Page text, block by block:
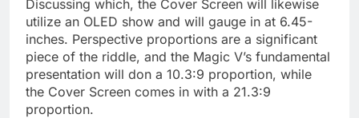
Discussing which, the Cover Screen will likewise
utilize an OLED show and will gauge in at 6.45-
inches. Perspective proportions are a significant
piece of the riddle, and the Magic V’s fundamental
presentation will don a 10.3:9 proportion, while
the Cover Screen comes in with a 21.3:9
proportion.